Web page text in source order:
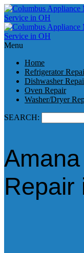
Menu
Home
Refrigerator
Dishwasher
Oven Repair
Washer/Dryer
SEARCH:
Repair